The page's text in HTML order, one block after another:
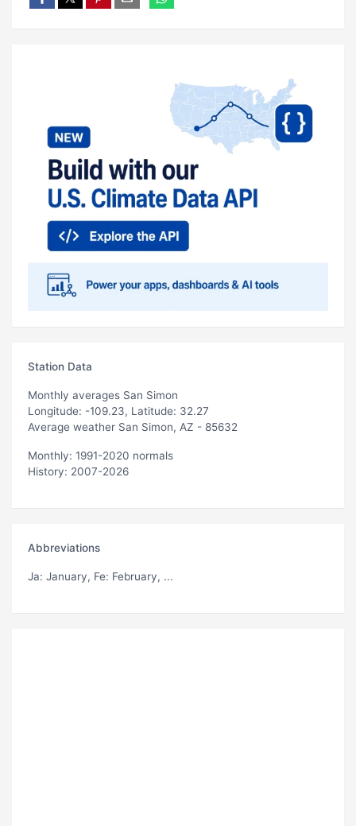
Station Data
Monthly averages San Simon
Longitude: -109.23, Latitude: 32.27
Average weather San Simon, AZ - 85632
Monthly: 1991-2020 normals
History: 2007-2026
Abbreviations
Ja: January, Fe: February, ...